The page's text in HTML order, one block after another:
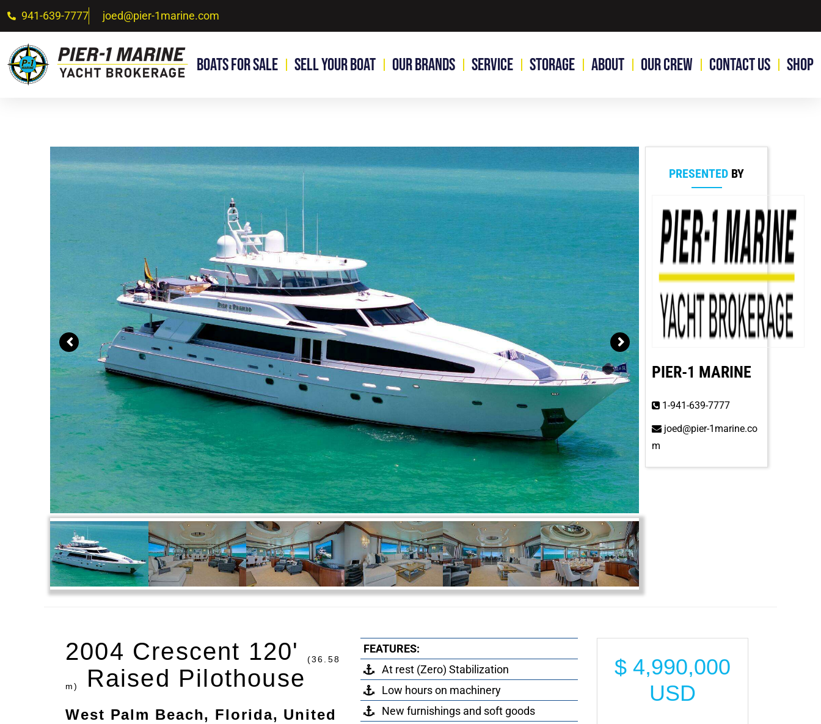
941-639-7777 joed@pier-1marine.com
Boats For Sale Sell Your Boat Our Brands Service Storage About Our Crew Contact Us Shop
PRESENTED BY
PIER-1 MARINE
1-941-639-7777
joed@pier-1marine.co
m
2004 Crescent 120' (36.58
m) Raised Pilothouse
West Palm Beach, Florida, United
FEATURES:
At rest (Zero) Stabilization
Low hours on machinery
New furnishings and soft goods
$4,990,000
USD